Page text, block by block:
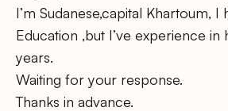
I’m Sudanese,capital Khartoum, I
Education ,but I’ve experience
years.
Waiting for your response.
Thanks in advance.